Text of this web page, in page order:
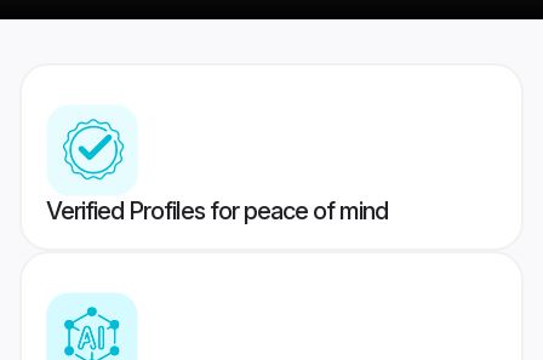
Verified Profiles for peace of mind